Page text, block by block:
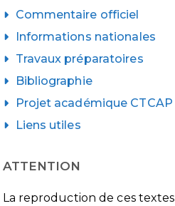
Commentaire officiel
Informations nationales
Travaux préparatoires
Bibliographie
Projet académique CTCAP
Liens utiles
ATTENTION
La reproduction de ces textes